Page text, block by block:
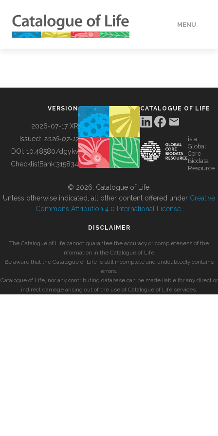
MENU
BUILDING COL
VERSION
2026-07-17 XR
Issued: 2026-07-17
DOI: 10.48580/dgykv
ChecklistBank:315834
CATALOGUE OF LIFE
is a
Global
Core
Biodata
Resource
© 2026, Catalogue of Life.
Unless otherwise indicated, all other content offered under Creative
Commons Attribution 4.0 International License
DISCLAIMER
The Catalogue of Life cannot guarantee the accuracy or completeness of the
information in the Catalogue of Life.
Be aware that the Catalogue of Life is still incomplete and undoubtedly contains
errors.
Catalogue of Life, nor any contributing database can be made liable for any direct or
indirect damage arising out of the use of Catalogue of Life services.